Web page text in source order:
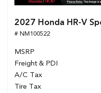
2027 Honda HR-V
# NM100522
MSRP
Freight & PDI
A/C Tax
Tire Tax